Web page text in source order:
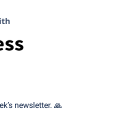
newsletter. 🙏